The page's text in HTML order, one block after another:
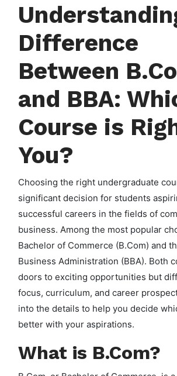
Difference
Between
and BBA:
Course is
You?
Choosing the right undergraduate
significant decision for students
successful careers in the fields of
business. Among the most popular
Bachelor of Commerce (B.Com) and
Business Administration (BBA). Both
doors to exciting opportunities but
focus, curriculum, and career
into the details to help you decide
better with your aspirations.
What is B.Com?